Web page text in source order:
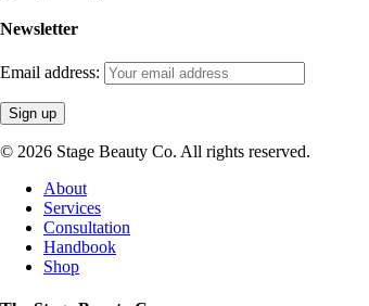
Newsletter
Email address:
© 2026 Stage Beauty Co. All rights reserved.
Close
Menu
About
Services
Consultation
Handbook
Shop